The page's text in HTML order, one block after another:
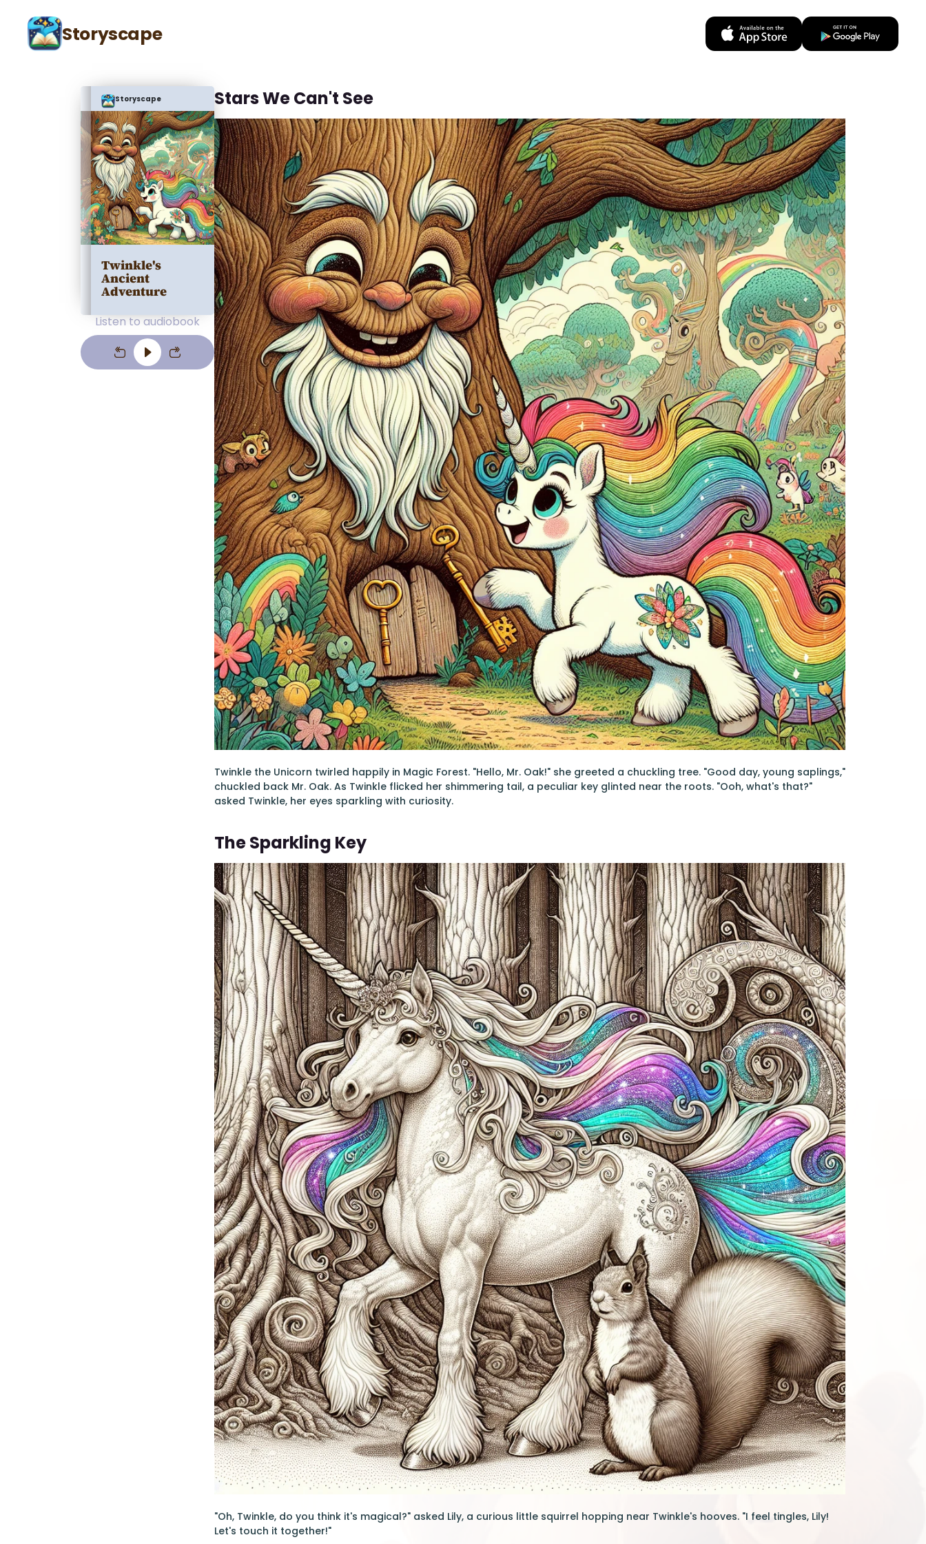
Storyscape
Storyscape
Twinkle's
Ancient
Adventure
Listen to audiobook
Stars We Can't See
Twinkle the Unicorn twirled happily in Magic Forest. "Hello, Mr. Oak!" she greeted a chuckling tree. "Good day, young saplings,"
chuckled back Mr. Oak. As Twinkle flicked her shimmering tail, a peculiar key glinted near the roots. "Ooh, what's that?"
asked Twinkle, her eyes sparkling with curiosity.
The Sparkling Key
"Oh, Twinkle, do you think it's magical?" asked Lily, a curious little squirrel hopping near Twinkle's hooves. "I feel tingles, Lily!
Let's touch it together!"